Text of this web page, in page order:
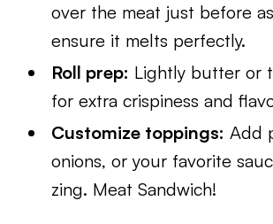
over the meat just before
ensure it melts perfectly.
Roll prep: Lightly butter or
for extra crispiness and
Customize toppings: Add
onions, or your favorite
zing. Meat Sandwich!